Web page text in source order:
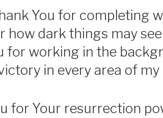
You for completing
how dark things may
for working in the
in every area of my
for Your resurrection